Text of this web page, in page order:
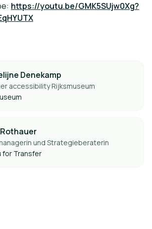
https://youtu.be/GMK5SUjw0Xg?
Denekamp
accessibility Rijksmuseum
und Strategieberaterin
for Transfer